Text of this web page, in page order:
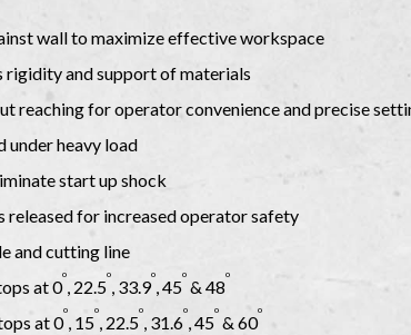
wall to maximize effective workspace
rigidity and support of materials
reaching for operator convenience and precise
under heavy load
start up shock
for increased operator safety
and cutting line
at 0
o
, 22.5
o
, 33.9
o
, 45
o
& 48
o
at 0
o
, 15
o
, 22.5
o
, 31.6
o
, 45
o
& 60
o